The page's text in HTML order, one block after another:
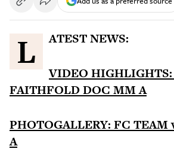
LATEST NEWS:
VIDEO
FAITHFOLD DOC MM A
PHOTOGALLERY: FC
A